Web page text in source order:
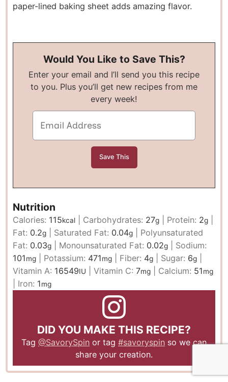
paper-lined baking sheet adds amazing flavor.
Would You Like to Save This?
Enter your email and I’ll send you this recipe
to you. Plus you’ll get new recipes from me
every week!
Nutrition
Calories: 115kcal Carbohydrates: 27g Protein: 2g
Fat: 0.2g Saturated Fat: 0.04g
Polyunsaturated
Fat: 0.03g Monounsaturated Fat: 0.02g
Sodium:
101mg Potassium: 471mg Fiber: 4g Sugar: 6g
Vitamin A: 16549IU |Vitamin C:7mg Calcium: 51mg
Iron: 1mg
DID YOU MAKE THIS RECIPE?
Tag @SavorySpin or tag #savoryspin so we can
share your creation.